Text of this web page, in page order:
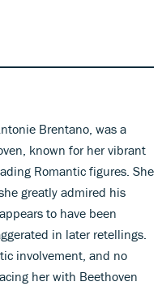
Brentano, was a
known for her vibrant
Romantic figures. She
greatly admired his
to have been
in later retellings.
involvement, and no
her with Beethoven